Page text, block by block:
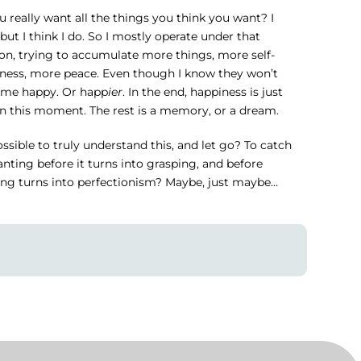
really want all the things you think you want? I
but I think I do. So I mostly operate under that
trying to accumulate more things, more self-
more peace. Even though I know they won’t
happy. Or happier. In the end, happiness is just
this moment. The rest is a memory, or a dream.
to truly understand this, and let go? To catch
before it turns into grasping, and before
turns into perfectionism? Maybe, just maybe…